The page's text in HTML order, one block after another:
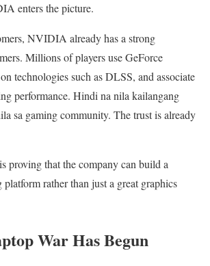
enters the picture.
NVIDIA already has a strong
Millions of players use GeForce
technologies such as DLSS, and associate
performance. Hindi na nila kailangang
sa gaming community. The trust is already
proving that the company can build a
rather than just a great graphics
War Has Begun